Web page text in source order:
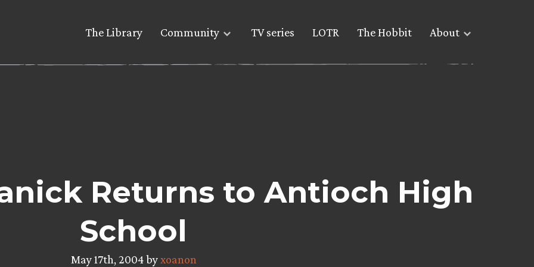
The Library Community TV series LOTR The Hobbit About
Returns to Antioch High
School
May 17th, 2004 byxoanon